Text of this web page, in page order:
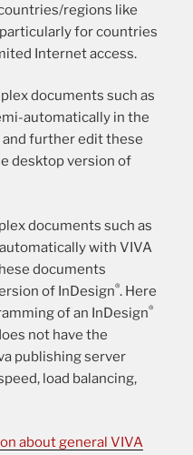
regions like
for countries
Internet access.
documents such as
automatically in the
further edit these
desktop version of
documents such as
with VIVA
documents
of InDesign®. Here
of an InDesign®
not have the
publishing server
load balancing,
about general VIVA